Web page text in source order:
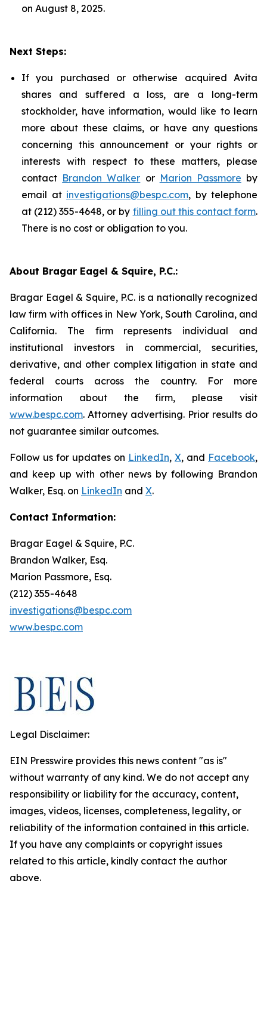
on August 8, 2025.
Next Steps:
If you purchased or otherwise acquired Avita
shares and suffered a loss, are a long-term
stockholder, have information, would like to learn
more about these claims, or have any questions
concerning this announcement or your rights or
interests with respect to these matters, please
contact Brandon Walker or Marion Passmore by
email at investigations@bespc.com, by telephone
at (212) 355-4648, or by filling out this contact form.
There is no cost or obligation to you.
About Bragar Eagel & Squire, P.C.:
Bragar Eagel & Squire, P.C. is a nationally recognized
law firm with offices in New York, South Carolina, and
California. The firm represents individual and
institutional investors in commercial, securities,
derivative, and other complex litigation in state and
federal courts across the country. For more
information about the firm, please visit
www.bespc.com. Attorney advertising. Prior results do
not guarantee similar outcomes.
Follow us for updates on LinkedIn, X, and Facebook,
and keep up with other news by following Brandon
Walker, Esq. on LinkedIn and X.
Contact Information:
Bragar Eagel & Squire, P.C.
Brandon Walker, Esq.
Marion Passmore, Esq.
(212) 355-4648
investigations@bespc.com
www.bespc.com
Legal Disclaimer:
EIN Presswire provides this news content "as is"
without warranty of any kind. We do not accept any
responsibility or liability for the accuracy, content,
images, videos, licenses, completeness, legality, or
reliability of the information contained in this article.
If you have any complaints or copyright issues
related to this article, kindly contact the author
above.